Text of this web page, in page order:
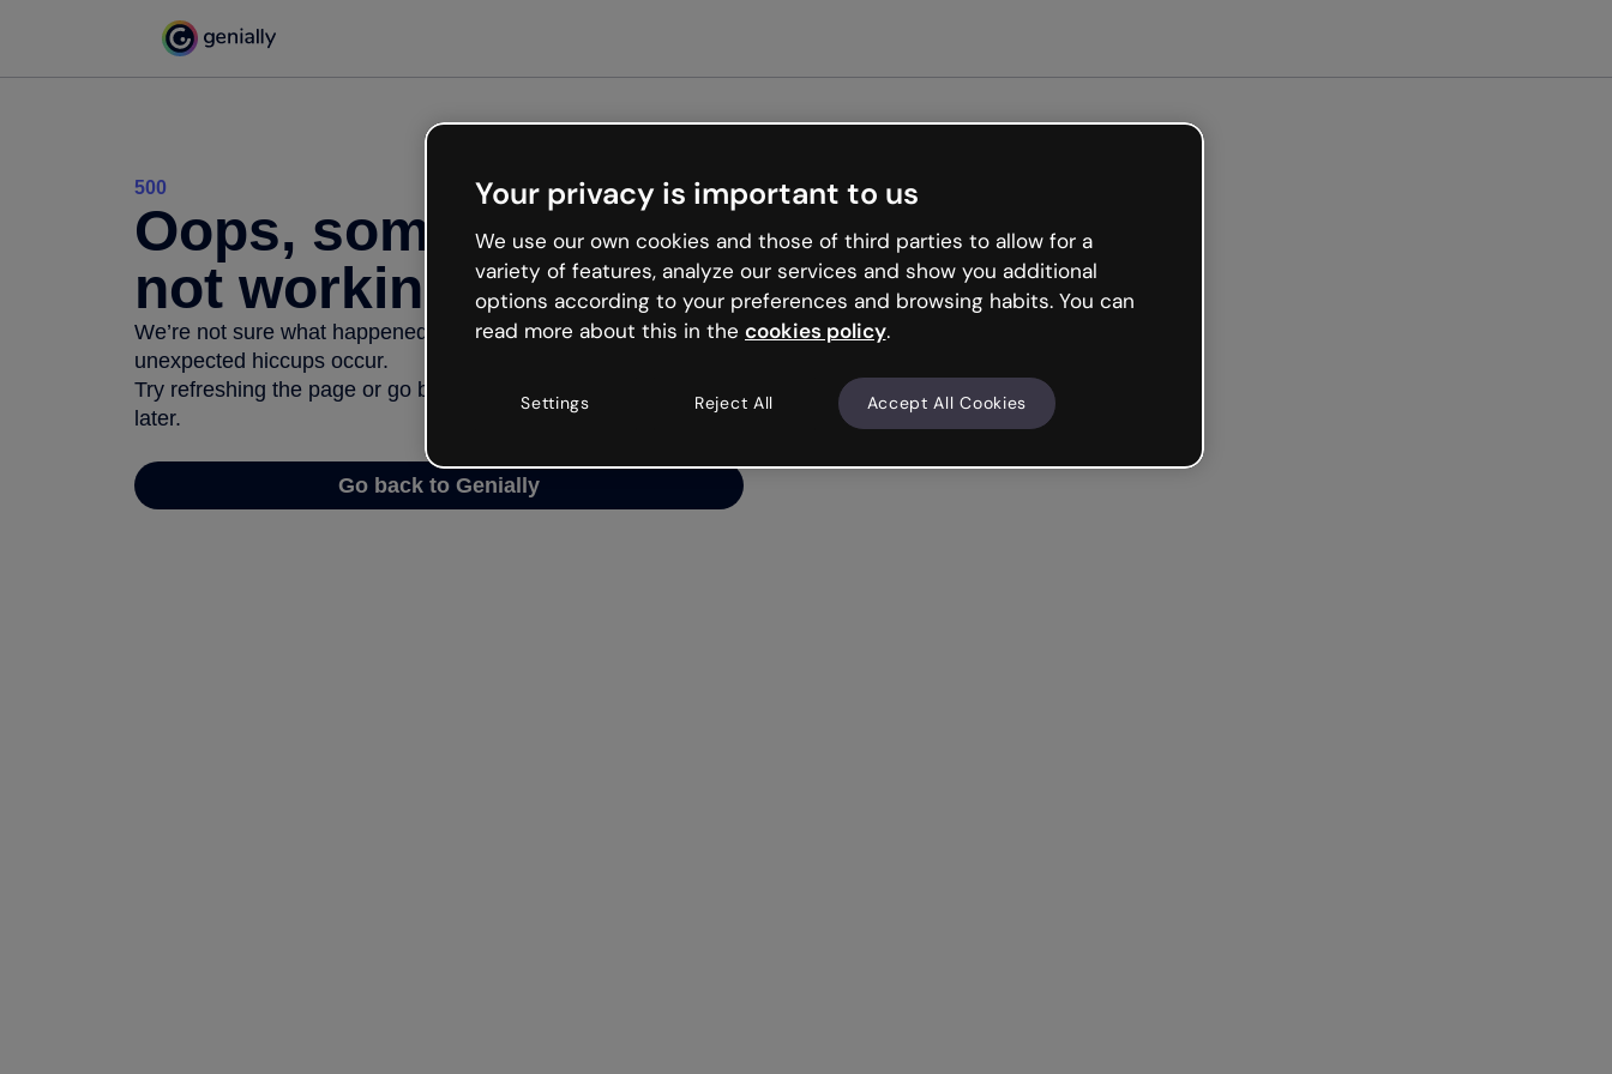
500
Oops, something’s
not working
We’re not sure what happened but the internet is like that and
unexpected hiccups occur.
Try refreshing the page or go back to Genially and try your luck
later.
Go back to Genially
Your privacy is important to us
We use our own cookies and those of third parties to allow for a
variety of features, analyze our services and show you additional
options according to your preferences and browsing habits. You can
read more about this in the cookies policy.
Settings Reject All Accept All Cookies